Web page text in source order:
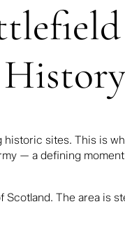
History
historic sites. This is
— a defining moment
Scotland. The area is